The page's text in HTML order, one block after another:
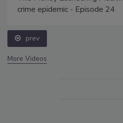
crime epidemic - Episode 24
prev
More Videos